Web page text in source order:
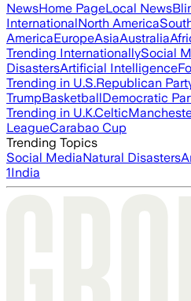
NewsHome PageLocal News
InternationalNorth America
AmericaEuropeAsiaAustralia
Trending InternationallySocial
DisastersArtificial Intelligence
Trending in U.S.Republican
TrumpBasketballDemocratic
Trending in U.K.Celtic
LeagueCarabao Cup
Trending Topics
Social MediaNatural Disasters
1India